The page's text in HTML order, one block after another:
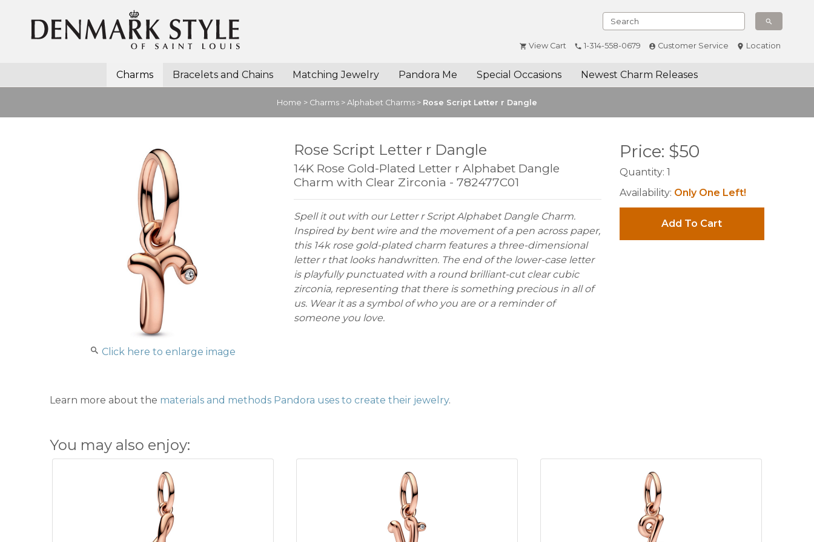
View Cart 1-314-558-0679 Customer Service Location
Charms Bracelets and Chains Matching Jewelry Pandora Me Special Occasions Newest Charm Releases
Home > Charms > Alphabet Charms > Rose Script Letter r Dangle
Click here to enlarge image
Rose Script Letter r Dangle
14K Rose Gold-Plated Letter r Alphabet Dangle
Charm with Clear Zirconia - 782477C01
Spell it out with our Letter r Script Alphabet Dangle Charm.
Inspired by bent wire and the movement of a pen across paper,
this 14k rose gold-plated charm features a three-dimensional
letter r that looks handwritten. The end of the lower-case letter
is playfully punctuated with a round brilliant-cut clear cubic
zirconia, representing that there is something precious in all of
us. Wear it as a symbol of who you are or a reminder of
someone you love.
Price: $50
Quantity: 1
Availability: Only One Left!
Add To Cart
Learn more about the materials and methods Pandora uses to create their jewelry.
You may also enjoy: